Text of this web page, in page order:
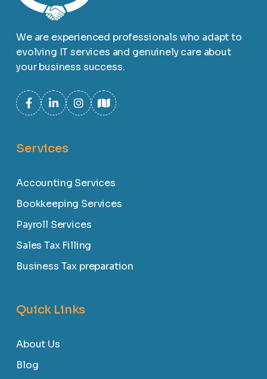
We are experienced professionals who adapt to
evolving IT services and genuinely care about
your business success.
Services
Accounting Services
Bookkeeping Services
Payroll Services
Sales Tax Filling
Business Tax preparation
Quick Links
About Us
Blog